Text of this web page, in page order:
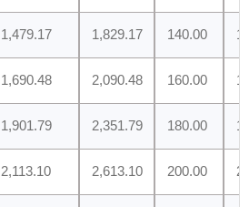
1,479.17 1,829.17 140.00
1,690.48 2,090.48 160.00
1,901.79 2,351.79 180.00
2,113.10 2,613.10 200.00